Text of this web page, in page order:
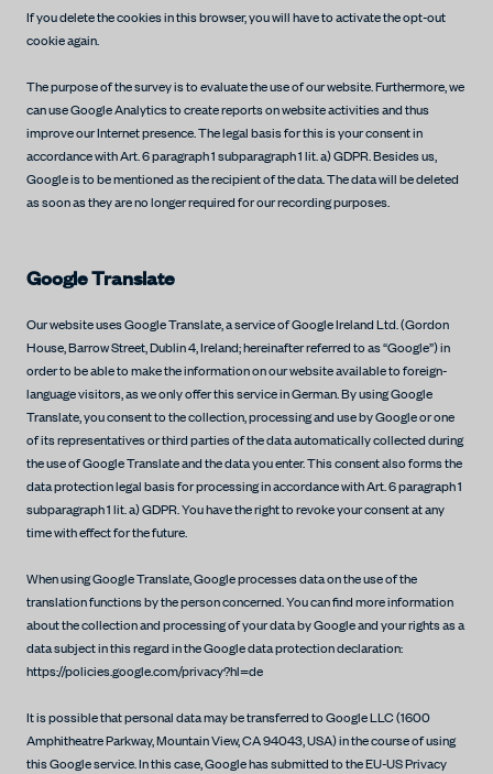
If you delete the cookies in this browser, you will have to activate the opt-out
cookie again.
The purpose of the survey is to evaluate the use of our website. Furthermore, we
can use Google Analytics to create reports on website activities and thus
improve our Internet presence. The legal basis for this is your consent in
accordance with Art. 6 paragraph 1 subparagraph 1 lit. a) GDPR. Besides us,
Google is to be mentioned as the recipient of the data. The data will be deleted
as soon as they are no longer required for our recording purposes.
Google Translate
Our website uses Google Translate, a service of Google Ireland Ltd. (Gordon
House, Barrow Street, Dublin 4, Ireland; hereinafter referred to as “Google”) in
order to be able to make the information on our website available to foreign-
language visitors, as we only offer this service in German. By using Google
Translate, you consent to the collection, processing and use by Google or one
of its representatives or third parties of the data automatically collected during
the use of Google Translate and the data you enter. This consent also forms the
data protection legal basis for processing in accordance with Art. 6 paragraph 1
subparagraph 1 lit. a) GDPR. You have the right to revoke your consent at any
time with effect for the future.
When using Google Translate, Google processes data on the use of the
translation functions by the person concerned. You can find more information
about the collection and processing of your data by Google and your rights as a
data subject in this regard in the Google data protection declaration:
https://policies.google.com/privacy?hl=de
It is possible that personal data may be transferred to Google LLC (1600
Amphitheatre Parkway, Mountain View, CA 94043, USA) in the course of using
this Google service. In this case, Google has submitted to the EU-US Privacy